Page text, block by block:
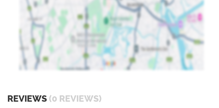
REVIEWS (0 REVIEWS)